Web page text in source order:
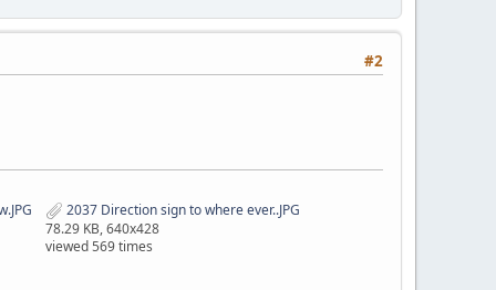
#2
2037 Direction sign to where ever..JPG
78.29 KB, 640x428
viewed 569 times